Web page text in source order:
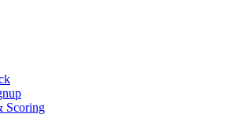
Scoring